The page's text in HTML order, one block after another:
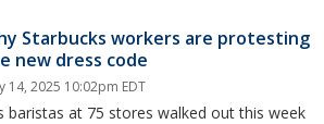
Starbucks workers are protesting
new dress code
14, 2025 10:02pm EDT
baristas at 75 stores walked out this week